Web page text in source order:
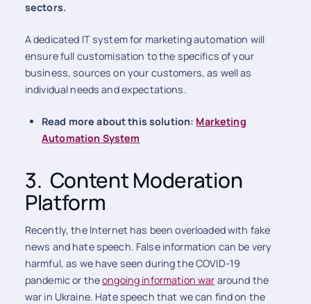
sectors.
A dedicated IT system for marketing automation will
ensure full customisation to the specifics of your
business, sources on your customers, as well as
individual needs and expectations.
Read more about this solution: Marketing
Automation System
3. Content Moderation
Platform
Recently, the Internet has been overloaded with fake
news and hate speech. False information can be very
harmful, as we have seen during the COVID-19
pandemic or theongoing information war around the
war in Ukraine. Hate speech that we can find on the